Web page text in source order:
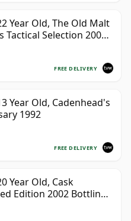
Year Old, The Old Malt
Tactical Selection 2001
FREE DELIVERY
Year Old, Cadenhead's
1992
FREE DELIVERY
Year Old, Cask
Edition 2002 Bottling